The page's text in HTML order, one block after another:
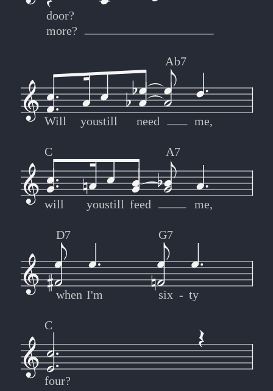
door?
more?
Will youstill need
Ab7
me,
C
will youstill feed
A7
me,
D7
when I'm
G7
six ty
-
-
C
four?